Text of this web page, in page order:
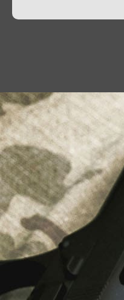
Liberty Safes
Blog
FAQ
Contact Us
LATEST NEWS
Top Air Rifle Stores
Equipment,